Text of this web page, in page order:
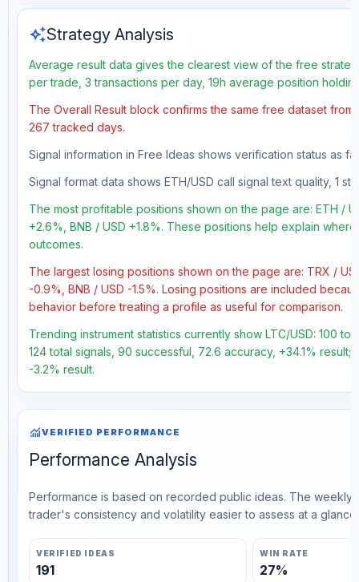
auto_awesomeStrategy Analysis
Average result data gives the clearest view of the free
per trade, 3 transactions per day, 19h average position
The Overall Result block confirms the same free dataset
267 tracked days.
Signal information in Free Ideas shows verification status as
Signal format data shows ETH/USD call signal text quality, 1
The most profitable positions shown on the page are: ETH /
+2.6%, BNB / USD +1.8%. These positions help explain
outcomes.
The largest losing positions shown on the page are: TRX /
-0.9%, BNB / USD -1.5%. Losing positions are included
behavior before treating a profile as useful for comparison.
Trending instrument statistics currently show LTC/USD: 100
124 total signals, 90 successful, 72.6 accuracy, +34.1%
-3.2% result.
monitoringVERIFIED PERFORMANCE
Performance Analysis
Performance is based on recorded public ideas. The
trader's consistency and volatility easier to assess at a glance.
VERIFIED IDEAS
191
WIN RATE
27%